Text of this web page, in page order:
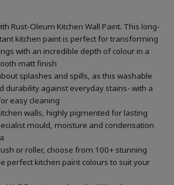
Rust-Oleum Kitchen Wall Paint. This long-
kitchen paint is perfect for transforming
with an incredible depth of colour in a
matt finish
splashes and spills, as this washable
durability against everyday stains- with a
easy cleaning
walls, highly pigmented for lasting
mould, moisture and condensation
or roller, choose from 100+ stunning
perfect kitchen paint colours to suit your